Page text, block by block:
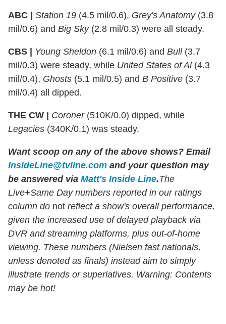
ABC | Station 19 (4.5 mil/0.6), Grey's Anatomy(3.8
mil/0.6) and Big Sky(2.8 mil/0.3) were all steady.
CBS | Young Sheldon (6.1 mil/0.6) and Bull(3.7
mil/0.3) were steady, while United States of Al(4.3
mil/0.4), Ghosts (5.1 mil/0.5) and B Positive (3.7
mil/0.4) all dipped.
THE CW | Coroner(510K/0.0) dipped, while
Legacies (340K/0.1) was steady.
Want scoop on any of the above shows? Email
InsideLine@tvline.com and your question may
be answered via Matt's Inside Line.The
Live+Same Day numbers reported in our ratings
column do not reflect a show's overall performance,
given the increased use of delayed playback via
DVR and streaming platforms, plus out-of-home
viewing. These numbers (Nielsen fast nationals,
unless denoted as finals) instead aim to simply
illustrate trends or superlatives. Warning: Contents
may be hot!